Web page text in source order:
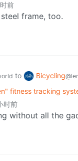
前
frame, too.
to Bicycling
fitness tracking
时前
without all the